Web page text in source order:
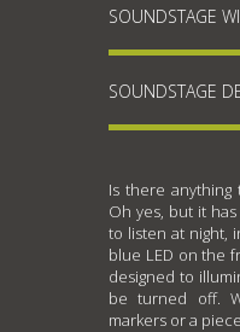
SOUNDSTAGE
SOUNDSTAGE
Is there
Oh yes, but it
to listen at night,
blue LED on the
designed to
be turned off.
markers or a